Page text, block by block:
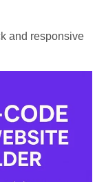
and responsive